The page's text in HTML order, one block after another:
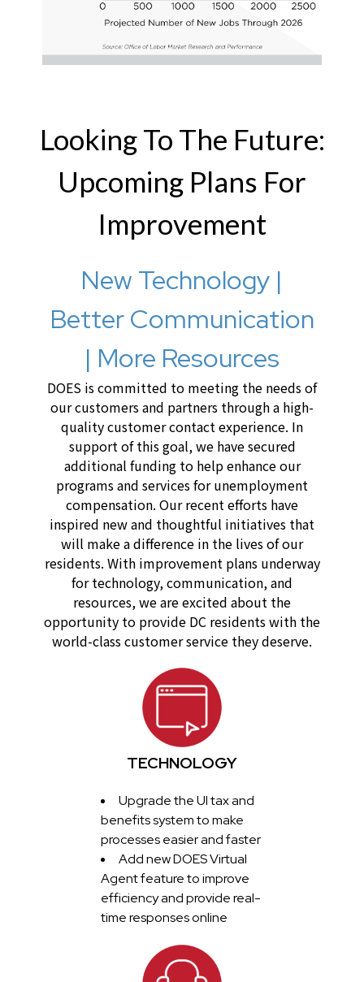
Looking To The Future:
Upcoming Plans For
Improvement
New Technology |
Better Communication
| More Resources
DOES is committed to meeting the needs of
our customers and partners through a high-
quality customer contact experience. In
support of this goal, we have secured
additional funding to help enhance our
programs and services for unemployment
compensation. Our recent efforts have
inspired new and thoughtful initiatives that
will make a difference in the lives of our
residents. With improvement plans underway
for technology, communication, and
resources, we are excited about the
opportunity to provide DC residents with the
world-class customer service they deserve.
TECHNOLOGY
Upgrade the UI tax and
benefits system to make
processes easier and faster
Add new DOES Virtual
Agent feature to improve
efficiency and provide real-
time responses online